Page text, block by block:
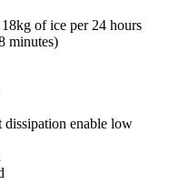
of ice per 24 hours
minutes)
dissipation enable low